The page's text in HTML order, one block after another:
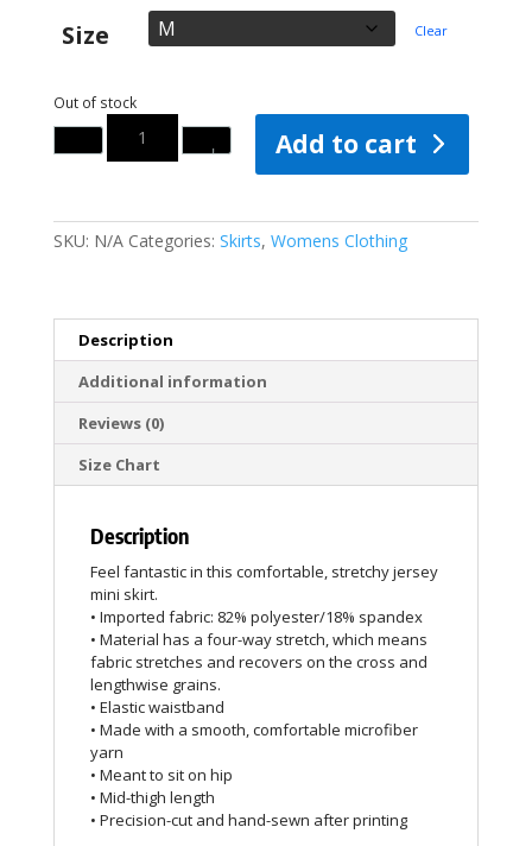
Size Clear
Out of stock
Quantity
Add to cart
SKU: N/A Categories: Skirts, Womens Clothing
Description
Additional information
Reviews (0)
Size Chart
Description
Feel fantastic in this comfortable, stretchy jersey
mini skirt.
• Imported fabric: 82% polyester/18% spandex
• Material has a four-way stretch, which means
fabric stretches and recovers on the cross and
lengthwise grains.
• Elastic waistband
• Made with a smooth, comfortable microfiber
yarn
• Meant to sit on hip
• Mid-thigh length
• Precision-cut and hand-sewn after printing